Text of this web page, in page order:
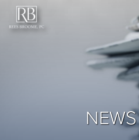
NEWS